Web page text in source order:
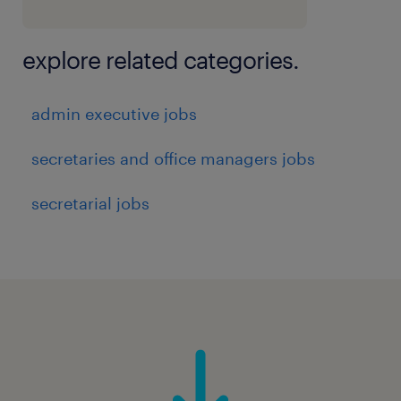
Manage company-owned and hired
vehicles.
employees and business requirements.
explore related categories.
admin executive jobs
secretaries and office managers jobs
secretarial jobs